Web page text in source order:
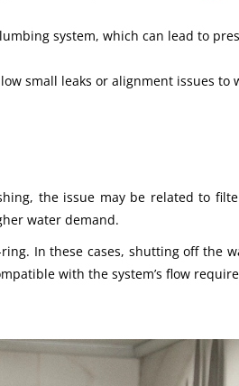
system, which can lead to
small leaks or alignment issues to
the issue may be related to
water demand.
In these cases, shutting off the
with the system’s flow